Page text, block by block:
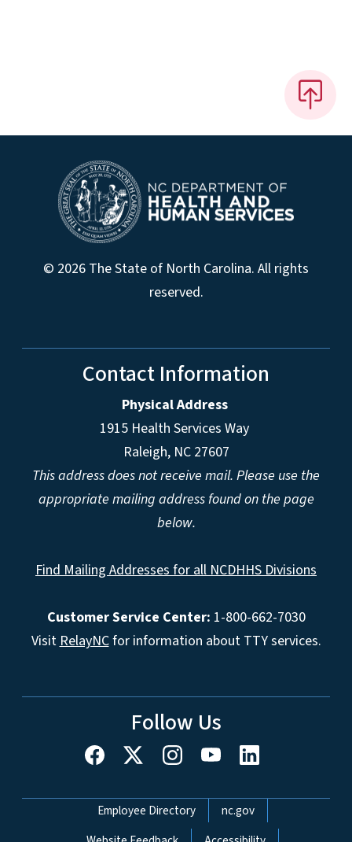
© 2026 The State of North Carolina. All rights
reserved.
Contact Information
Physical Address
1915 Health Services Way
Raleigh, NC 27607
This address does not receive mail. Please use the
appropriate mailing address found on the page
below.
Find Mailing Addresses for all NCDHHS Divisions
Customer Service Center: 1-800-662-7030
VisitRelayNCfor information about TTY services.
Follow Us
Network Menu
Employee Directory
nc.gov